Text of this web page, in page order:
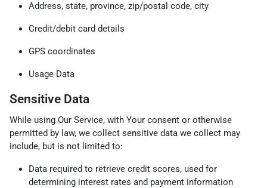
Address, state, province, zip/postal code, city
Credit/debit card details
GPS coordinates
Usage Data
Sensitive Data
While using Our Service, with Your consent or otherwise
permitted by law, we collect sensitive data we collect may
include, but is not limited to:
Data required to retrieve credit scores, used for
determining interest rates and payment information